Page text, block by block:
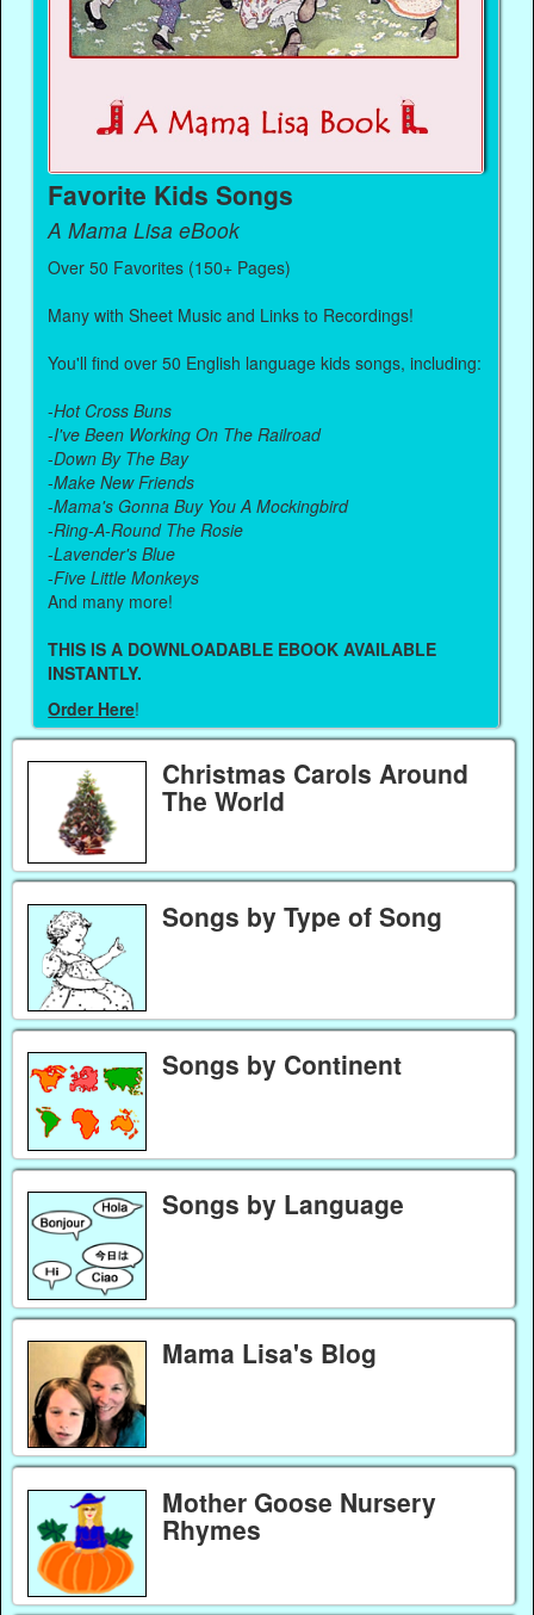
Favorite Kids Songs
A Mama Lisa eBook
Over 50 Favorites (150+ Pages)
Many with Sheet Music and Links to Recordings!
You'll find over 50 English language kids songs, including:
-Hot Cross Buns
-I've Been Working On The Railroad
-Down By The Bay
-Make New Friends
-Mama's Gonna Buy You A Mockingbird
-Ring-A-Round The Rosie
-Lavender's Blue
-Five Little Monkeys
And many more!
THIS IS A DOWNLOADABLE EBOOK AVAILABLE
INSTANTLY.
Order Here!
Christmas Carols Around
The World
Songs by Type of Song
Songs by Continent
Songs by Language
Mama Lisa's Blog
Mother Goose Nursery
Rhymes